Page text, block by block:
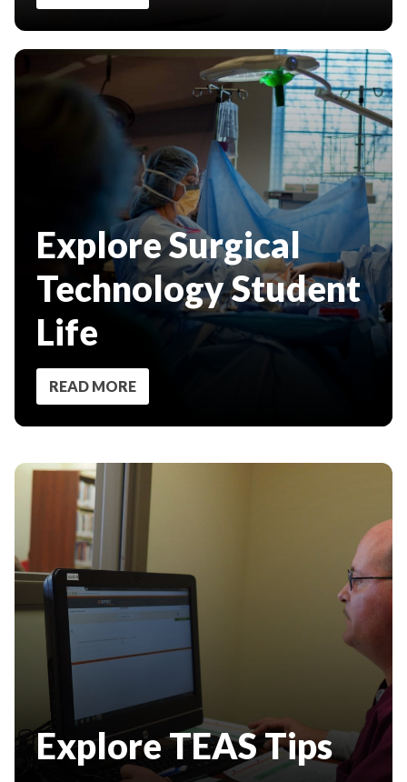
Explore Surgical
Technology Student
Life
READ MORE
Explore TEAS Tips